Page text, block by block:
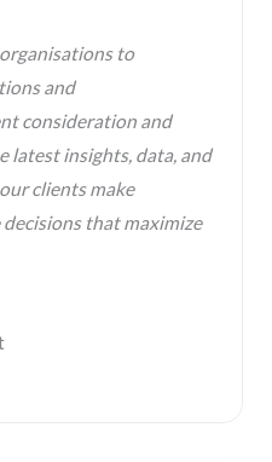
to
and
consideration and
latest insights, data, and
clients make
that maximize